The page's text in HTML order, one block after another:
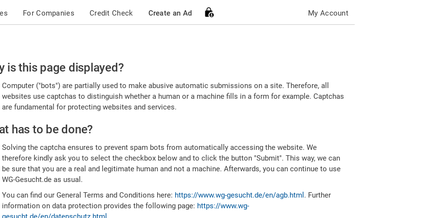
For Companies Credit Check Create an Ad My Account
is this page displayed?
Computer ("bots") are partially used to make abusive automatic submissions on a site. Therefore, all
websites use captchas to distinguish whether a human or a machine fills in a form for example. Captchas
are fundamental for protecting websites and services.
has to be done?
Solving the captcha ensures to prevent spam bots from automatically accessing the website. We
therefore kindly ask you to select the checkbox below and to click the button "Submit". This way, we can
be sure that you are a real and legitimate human and not a machine. Afterwards, you can continue to use
WG-Gesucht.de as usual.
You can find our General Terms and Conditions here: https://www.wg-gesucht.de/en/agb.html . Further
information on data protection provides the following page: https://www.wg-